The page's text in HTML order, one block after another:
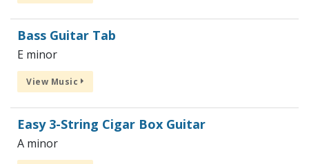
Bass Guitar Tab
E minor
View Music
Easy 3-String Cigar Box Guitar
A minor